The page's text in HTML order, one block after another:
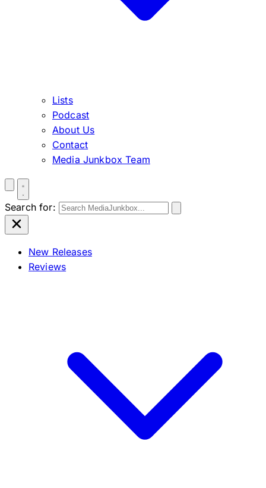
Lists
Podcast
About Us
Contact
Media Junkbox Team
Search for:
New Releases
Reviews